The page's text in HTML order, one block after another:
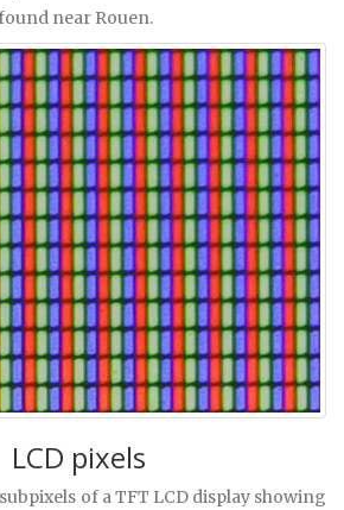
near Rouen.
LCD pixels
of a TFT LCD display showing